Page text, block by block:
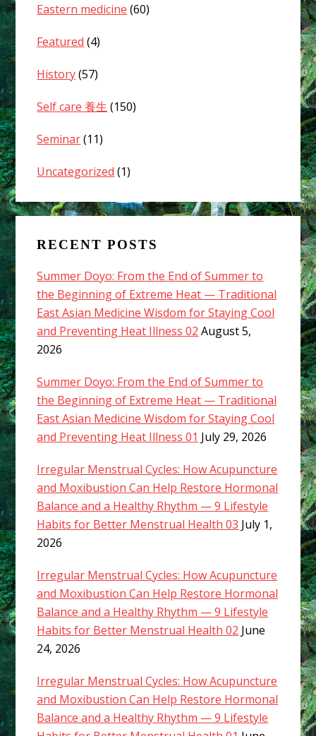
Eastern medicine (60)
Featured (4)
History(57)
Self care 養生 (150)
Seminar(11)
Uncategorized (1)
RECENT POSTS
Summer Doyo: From the End of Summer to
the Beginning of Extreme Heat — Traditional
East Asian Medicine Wisdom for Staying Cool
and Preventing Heat Illness 02 August 5,
2026
Summer Doyo: From the End of Summer to
the Beginning of Extreme Heat — Traditional
East Asian Medicine Wisdom for Staying Cool
and Preventing Heat Illness 01 July 29, 2026
Irregular Menstrual Cycles: How Acupuncture
and Moxibustion Can Help Restore Hormonal
Balance and a Healthy Rhythm — 9 Lifestyle
Habits for Better Menstrual Health 03 July 1,
2026
Irregular Menstrual Cycles: How Acupuncture
and Moxibustion Can Help Restore Hormonal
Balance and a Healthy Rhythm — 9 Lifestyle
Habits for Better Menstrual Health 02 June
24, 2026
Irregular Menstrual Cycles: How Acupuncture
and Moxibustion Can Help Restore Hormonal
Balance and a Healthy Rhythm — 9 Lifestyle